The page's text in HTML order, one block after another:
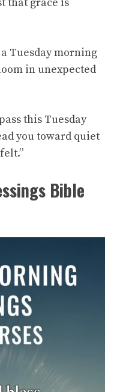
that grace is
Tuesday morning
in unexpected
this Tuesday
you toward quiet
Bible